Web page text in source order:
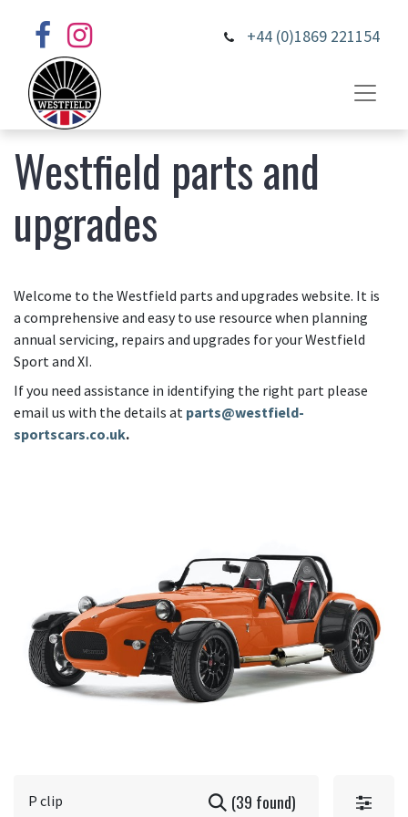
+44 (0)1869 221154
Westfield parts and
upgrades
Welcome to the Westfield parts and upgrades website. It is
a comprehensive and easy to use resource when planning
annual servicing, repairs and upgrades for your Westfield
Sport and XI.
If you need assistance in identifying the right part please
email us with the details at parts@westfield-
sportscars.co.uk.
(39 found)